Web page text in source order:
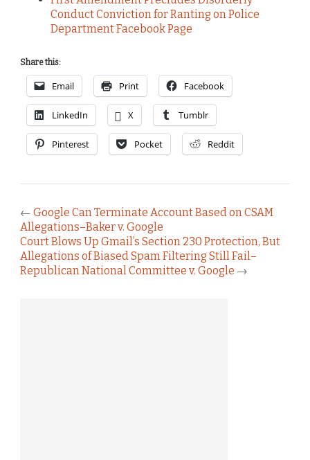
Conduct Conviction for Ranting on Police
Department Facebook Page
Share this:
Email Print Facebook
LinkedIn X Tumblr
Pinterest Pocket Reddit
← Google Can Terminate Account Based on CSAM
Allegations–Baker v. Google
Court Blows Up Gmail’s Section 230 Protection, But
Allegations of Biased Spam Filtering Still Fail–
Republican National Committee v. Google →